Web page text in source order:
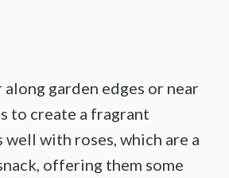
garden edges or near
to create a fragrant
well with roses, which are a
offering them some